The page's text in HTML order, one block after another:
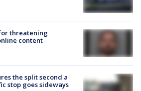
threatening
content
the split second a
stop goes sideways